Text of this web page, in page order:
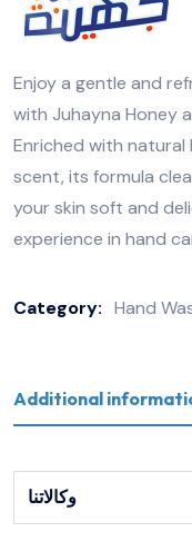
Enjoy a gentle and
with Juhayna Honey
Enriched with
scent, its formula
your skin soft and
experience in hand
Category: Hand
Additional
وكالاتنا